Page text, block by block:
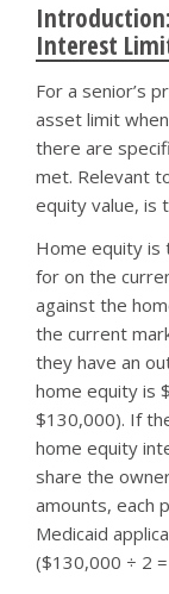
Interest
For a senior’s
asset limit
there are
met. Relevant
equity value, is
Home equity is
for on the
against the
the current
they have an
home equity is
$130,000). If
home equity
share the
amounts, each
Medicaid
($130,000 ÷ 2